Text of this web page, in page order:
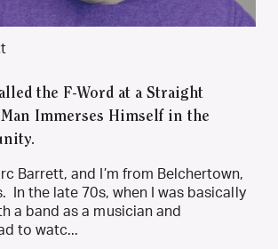
the F-Word at a Straight
Man Immerses Himself in the
Barrett, and I’m from Belchertown,
In the late 70s, when I was basically
a band as a musician and
to watc...